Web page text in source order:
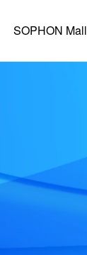
SOPHON Mall